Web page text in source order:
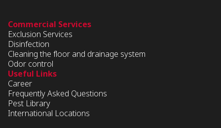
Commercial Services
Exclusion Services
Disinfection
Cleaning the floor and drainage system
Odor control
Useful Links
Career
Frequently Asked Questions
Pest Library
International Locations